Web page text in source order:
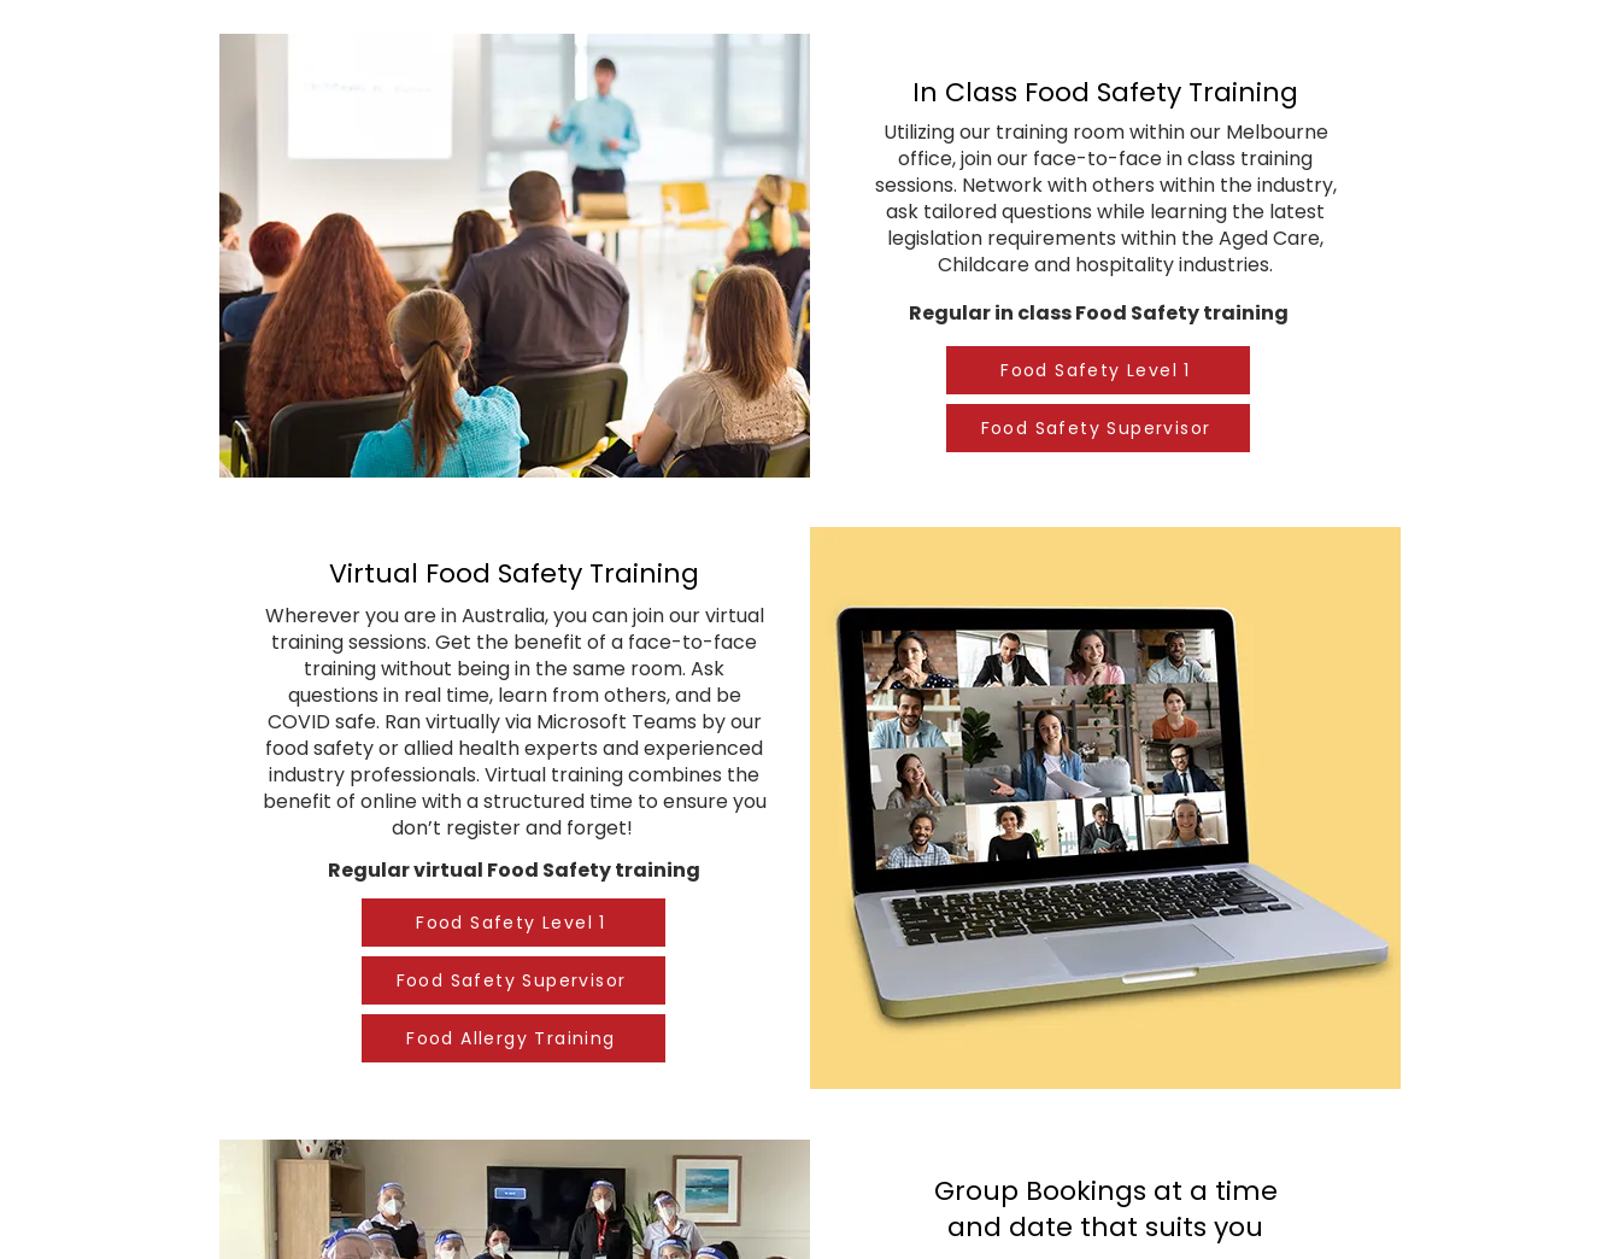
In Class Food Safety Training
Utilizing our training room within our Melbourne
office, join our face-to-face in class training
sessions. Network with others within the industry,
ask tailored questions while learning the latest
legislation requirements within the Aged Care,
Childcare and hospitality industries.
Regular in class Food Safety training
Food Safety Level 1
Food Safety Supervisor
Virtual Food Safety Training
Wherever you are in Australia, you can join our virtual
training sessions. Get the benefit of a face-to-face
training without being in the same room. Ask
questions in real time, learn from others, and be
COVID safe. Ran virtually via Microsoft Teams by our
food safety or allied health experts and experienced
industry professionals. Virtual training combines the
benefit of online with a structured time to ensure you
don’t register and forget!
Regular virtual Food Safety training​
Food Safety Level 1
Food Safety Supervisor
Food Allergy Training
Group Bookings at a time
and date that suits you